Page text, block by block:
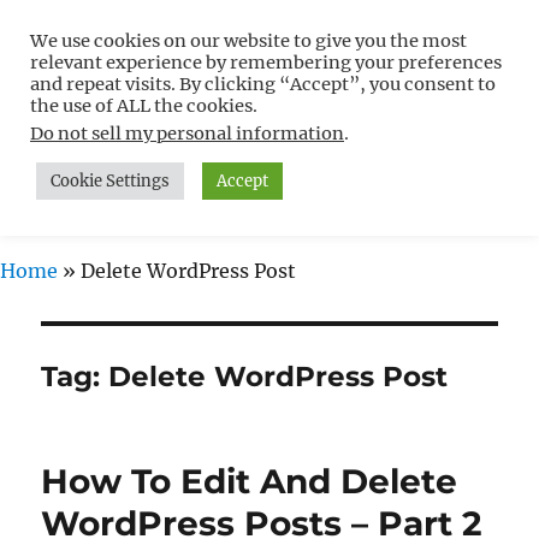
Free WordPress Tutorials For
Non-Techies –
WPCompendium.org
MENU
Home » Delete WordPress Post
Tag: Delete WordPress Post
How To Edit And Delete
WordPress Posts – Part 2
We use cookies on our website to give you the most
relevant experience by remembering your preferences
and repeat visits. By clicking “Accept”, you consent to
the use of ALL the cookies.
Do not sell my personal information.
Cookie Settings Accept